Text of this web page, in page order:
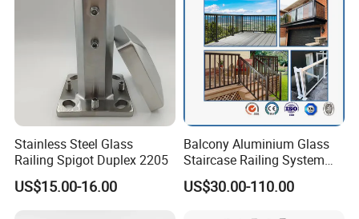
Hard Rock Hotel Projects in Louisiana
We provide all of the
glass railings, Grand Staircase, glass divider, showers, Marble
Tiles Etc
Stainless Steel Glass
Railing Spigot Duplex 2205
US$15.00-16.00
Balcony Aluminium Glass
Staircase Railing System
Wire Stair Glass Aluminum
Railing Price
US$30.00-110.00